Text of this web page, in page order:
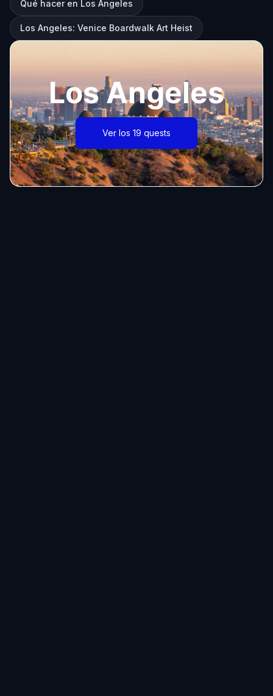
Qué hacer en Los Angeles
Los Angeles: Venice Boardwalk Art Heist
Los Angeles
Ver los 19 quests